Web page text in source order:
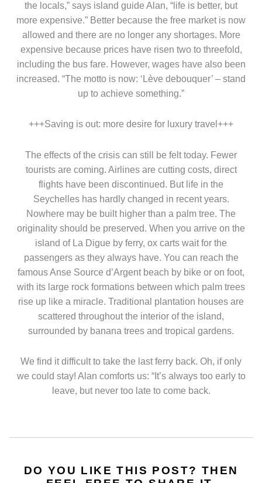
the locals,” says island guide Alan, “life is better, but
more expensive.” Better because the free market is now
allowed and there are no longer any shortages. More
expensive because prices have risen two to threefold,
including the bus fare. However, wages have also been
increased. “The motto is now: ‘Lève debouquer’ – stand
up to achieve something.”
+++Saving is out: more desire for luxury travel+++
The effects of the crisis can still be felt today. Fewer
tourists are coming. Airlines are cutting costs, direct
flights have been discontinued. But life in the
Seychelles has hardly changed in recent years.
Nowhere may be built higher than a palm tree. The
originality should be preserved. When you arrive on the
island of La Digue by ferry, ox carts wait for the
passengers as they always have. You can reach the
famous Anse Source d’Argent beach by bike or on foot,
with its large rock formations between which palm trees
rise up like a miracle. Traditional plantation houses are
scattered throughout the interior of the island,
surrounded by banana trees and tropical gardens.
We find it difficult to take the last ferry back. Oh, if only
we could stay! Alan comforts us: “It’s always too early to
leave, but never too late to come back.
DO YOU LIKE THIS POST? THEN